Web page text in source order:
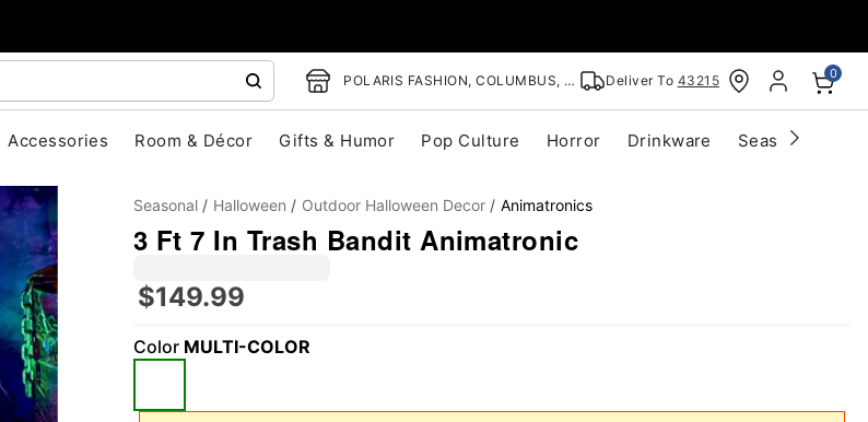
POLARIS FASHION, COLUMBUS, OH Deliver To 43215 0
Accessories Room & Décor Gifts & Humor Pop Culture Horror Drinkware Seasonal
"Slide "
Seasonal Halloween Outdoor Halloween Decor Animatronics
3 Ft 7 In Trash Bandit Animatronic
$149.99
Color MULTI-COLOR